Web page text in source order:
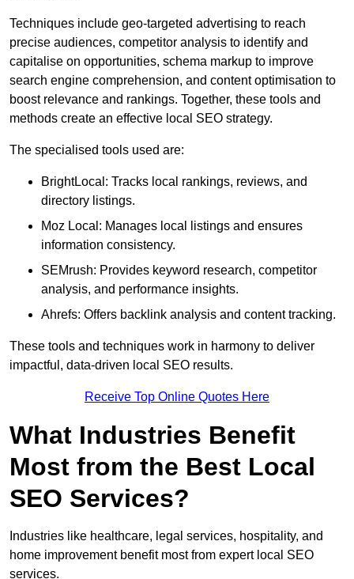
Techniques include geo-targeted advertising to reach
precise audiences, competitor analysis to identify and
capitalise on opportunities, schema markup to improve
search engine comprehension, and content optimisation to
boost relevance and rankings. Together, these tools and
methods create an effective local SEO strategy.
The specialised tools used are:
BrightLocal: Tracks local rankings, reviews, and
directory listings.
Moz Local: Manages local listings and ensures
information consistency.
SEMrush: Provides keyword research, competitor
analysis, and performance insights.
Ahrefs: Offers backlink analysis and content tracking.
These tools and techniques work in harmony to deliver
impactful, data-driven local SEO results.
Receive Top Online Quotes Here
What Industries Benefit
Most from the Best Local
SEO Services?
Industries like healthcare, legal services, hospitality, and
home improvement benefit most from expert local SEO
services.